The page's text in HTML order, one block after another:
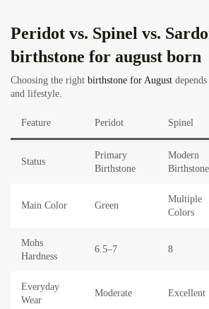
Peridot vs. Spinel vs.
birthstone for august born
Choosing the right birthstone for August
and lifestyle.
Feature Peridot Spinel
Status
Primary
Birthstone
Modern
Birthstone
Main Color Green
Multiple
Colors
Mohs
Hardness
6.5–7 8
Everyday
Wear
Moderate Excellent